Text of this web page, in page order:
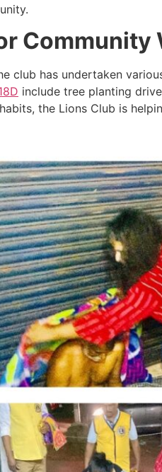
Community
club has undertaken
include tree planting
the Lions Club is